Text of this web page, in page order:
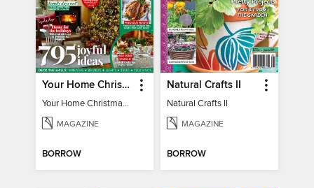
Your Home Christmas Special 2025
Your Home Christmas Special 2025
MAGAZINE
BORROW
Natural Crafts II
Natural Crafts II
MAGAZINE
BORROW